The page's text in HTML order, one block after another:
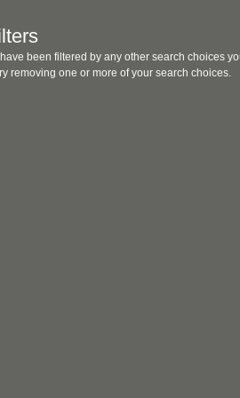
been filtered by any other search choices
removing one or more of your search choices.